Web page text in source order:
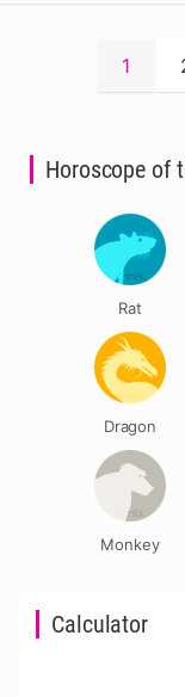
pagination
1
Calculator
Horoscope of
Rat
Dragon
Monkey